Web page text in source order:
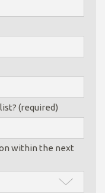
(required)
within the next